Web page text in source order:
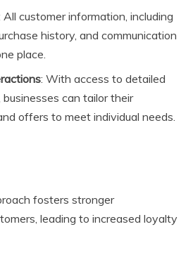
All customer information, including
history, and communication
place.
: With access to detailed
can tailor their
offers to meet individual needs.
fosters stronger
leading to increased loyalty